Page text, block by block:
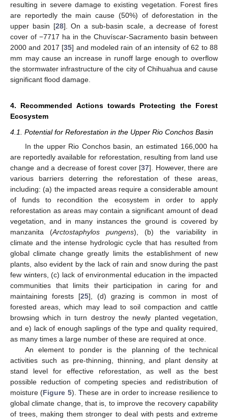
resulting in severe damage to existing vegetation. Forest fires
are reportedly the main cause (50%) of deforestation in the
upper basin [28]. On a sub-basin scale, a decrease of forest
cover of −7717 ha in the Chuvíscar-Sacramento basin between
2000 and 2017 [35] and modeled rain of an intensity of 62 to 88
mm may cause an increase in runoff large enough to overflow
the stormwater infrastructure of the city of Chihuahua and cause
significant flood damage.
4. Recommended Actions towards Protecting the Forest
Ecosystem
4.1. Potential for Reforestation in the Upper Rio Conchos Basin
In the upper Rio Conchos basin, an estimated 166,000 ha
are reportedly available for reforestation, resulting from land use
change and a decrease of forest cover [37]. However, there are
various barriers deterring the reforestation of these areas,
including: (a) the impacted areas require a considerable amount
of funds to recondition the ecosystem in order to apply
reforestation as areas may contain a significant amount of dead
vegetation, and in many instances the ground is covered by
manzanita (Arctostaphylos pungens), (b) the variability in
climate and the intense hydrologic cycle that has resulted from
global climate change greatly limits the establishment of new
plants, also evident by the lack of rain and snow during the past
few winters, (c) lack of environmental education in the impacted
communities that limits their participation in caring for and
maintaining forests [25], (d) grazing is common in most of
forested areas, which may lead to soil compaction and cattle
browsing which in turn destroy the newly planted vegetation,
and e) lack of enough saplings of the type and quality required,
as many times a large number of these are required at once.
An element to ponder is the planning of the technical
activities such as pre-thinning, thinning, and plant density at
stand level for effective reforestation, as well as the best
possible reduction of competing species and redistribution of
moisture (Figure 5). These are in order to increase resilience to
global climate change, that is, to improve the recovery capability
of trees, making them stronger to deal with pests and extreme